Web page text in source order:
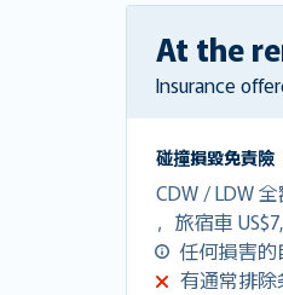
At the
Insurance
碰撞損毀免責險
CDW / LDW
，旅宿車
任何損害的
有通常排除